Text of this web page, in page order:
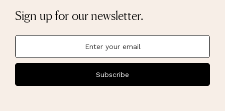
Sign up for our newsletter.
Subscribe